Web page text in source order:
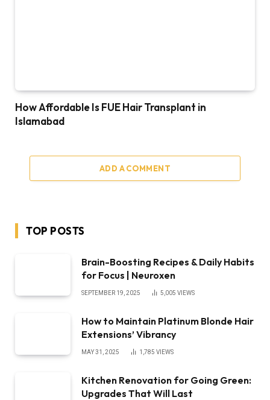
How Affordable Is FUE Hair Transplant in
Islamabad
ADD A COMMENT
TOP POSTS
Brain-Boosting Recipes & Daily Habits
for Focus | Neuroxen
SEPTEMBER 19, 2025 5,005 VIEWS
How to Maintain Platinum Blonde Hair
Extensions’ Vibrancy
MAY 31, 2025 1,785 VIEWS
Kitchen Renovation for Going Green:
Upgrades That Will Last